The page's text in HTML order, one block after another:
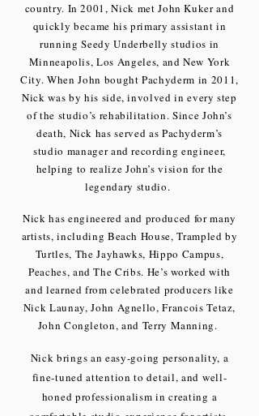
country. In 2001, Nick met John Kuker and
quickly became his primary assistant in
running Seedy Underbelly studios in
Minneapolis, Los Angeles, and New York
City. When John bought Pachyderm in 2011,
Nick was by his side, involved in every step
of the studio’s rehabilitation. Since John’s
death, Nick has served as Pachyderm’s
studio manager and recording engineer,
helping to realize John’s vision for the
legendary studio.
Nick has engineered and produced for many
artists, including Beach House, Trampled by
Turtles, The Jayhawks, Hippo Campus,
Peaches, and The Cribs. He’s worked with
and learned from celebrated producers like
Nick Launay, John Agnello, Francois Tetaz,
John Congleton, and Terry Manning.
Nick brings an easy-going personality, a
fine-tuned attention to detail, and well-
honed professionalism in creating a